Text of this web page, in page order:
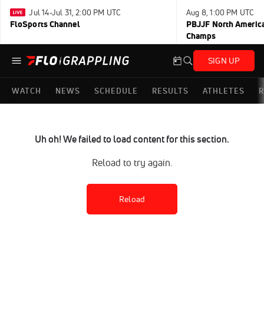
Jul 14-Jul 31, 2:00 PM UTC
FloSports Channel
Aug 8, 1:00 PM UTC
PBJJF North
Champs
SIGN UP
WATCH NEWS SCHEDULE RESULTS ATHLETES
Uh oh! We failed to load content for this section.
Reload to try again.
Reload